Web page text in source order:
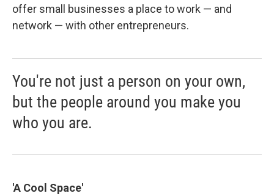
offer small businesses a place to work — and
network — with other entrepreneurs.
You're not just a person on your own,
but the people around you make you
who you are.
'A Cool Space'